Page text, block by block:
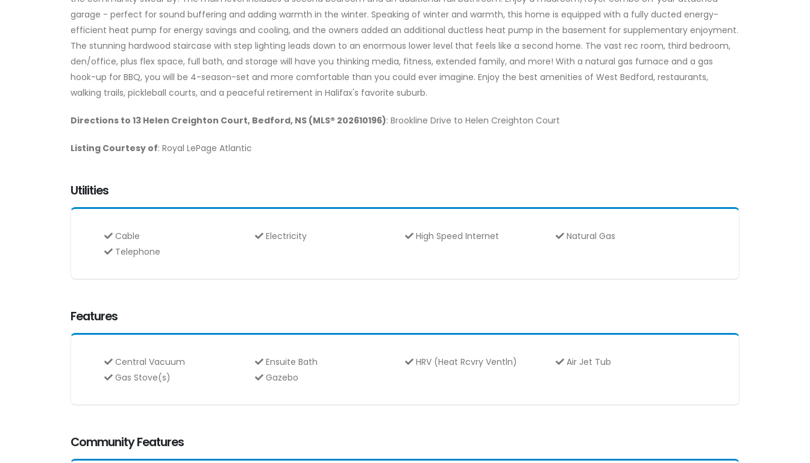
garage - perfect for sound buffering and adding warmth in the winter. Speaking of winter and warmth, this home is equipped with a fully ducted energy-
efficient heat pump for energy savings and cooling, and the owners added an additional ductless heat pump in the basement for supplementary enjoyment.
The stunning hardwood staircase with step lighting leads down to an enormous lower level that feels like a second home. The vast rec room, third bedroom,
den/office, plus flex space, full bath, and storage will have you thinking media, fitness, extended family, and more! With a natural gas furnace and a gas
hook-up for BBQ, you will be 4-season-set and more comfortable than you could ever imagine. Enjoy the best amenities of West Bedford, restaurants,
walking trails, pickleball courts, and a peaceful retirement in Halifax's favorite suburb.
Directions to 13 Helen Creighton Court, Bedford, NS (MLS® 202610196): Brookline Drive to Helen Creighton Court
Listing Courtesy of: Royal LePage Atlantic
Utilities
Cable Electricity High Speed Internet
Natural Gas
Telephone
Features
Central Vacuum Ensuite Bath HRV (Heat Rcvry Ventln)
Air Jet Tub
Gas Stove(s)
Gazebo
Community Features